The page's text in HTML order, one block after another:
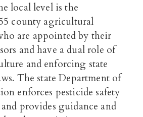
local level is the
county agricultural
are appointed by their
and have a dual role of
and enforcing state
The state Department of
enforces pesticide safety
provides guidance and